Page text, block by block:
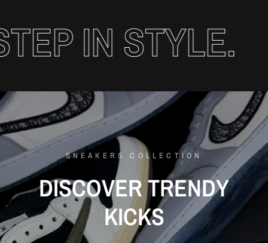
IN STYLE.
SNEAKERS COLLECTION
DISCOVERTRENDY
KICKS